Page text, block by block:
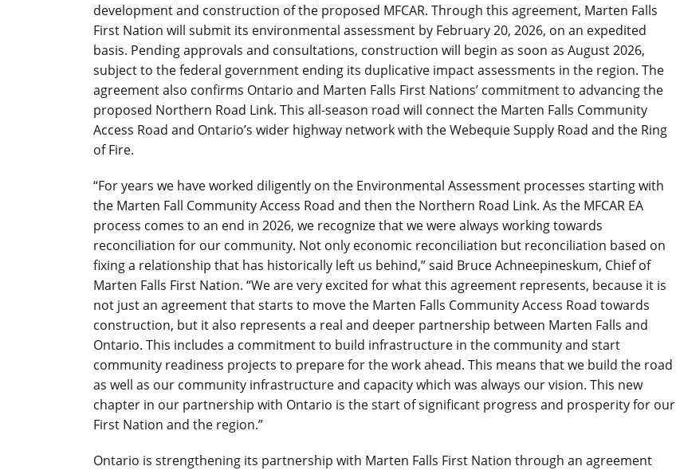
development and construction of the proposed MFCAR. Through this agreement, Marten Falls
First Nation will submit its environmental assessment by February 20, 2026, on an expedited
basis. Pending approvals and consultations, construction will begin as soon as August 2026,
subject to the federal government ending its duplicative impact assessments in the region. The
agreement also confirms Ontario and Marten Falls First Nations’ commitment to advancing the
proposed Northern Road Link. This all-season road will connect the Marten Falls Community
Access Road and Ontario’s wider highway network with the Webequie Supply Road and the Ring
of Fire.
“For years we have worked diligently on the Environmental Assessment processes starting with
the Marten Fall Community Access Road and then the Northern Road Link. As the MFCAR EA
process comes to an end in 2026, we recognize that we were always working towards
reconciliation for our community. Not only economic reconciliation but reconciliation based on
fixing a relationship that has historically left us behind,”said Bruce Achneepineskum, Chief of
Marten Falls First Nation. “We are very excited for what this agreement represents, because it is
not just an agreement that starts to move the Marten Falls Community Access Road towards
construction, but it also represents a real and deeper partnership between Marten Falls and
Ontario. This includes a commitment to build infrastructure in the community and start
community readiness projects to prepare for the work ahead. This means that we build the road
as well as our community infrastructure and capacity which was always our vision. This new
chapter in our partnership with Ontario is the start of significant progress and prosperity for our
First Nation and the region.”
Ontario is strengthening its partnership with Marten Falls First Nation through an agreement